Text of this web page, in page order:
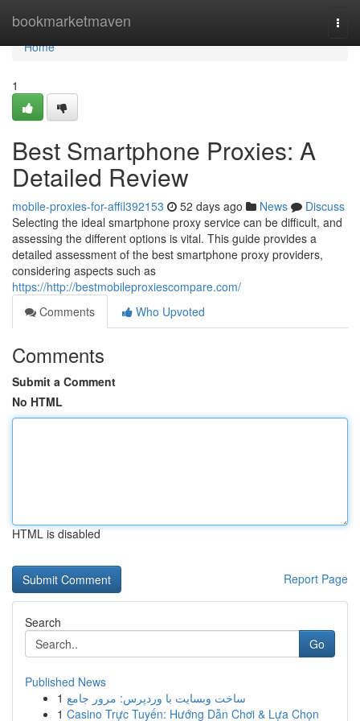
bookmarketmaven
Home
Home
1
Best Smartphone Proxies: A
Detailed Review
mobile-proxies-for-affil392153 52 days ago News
Discuss
Selecting the ideal smartphone proxy service can be difficult, and
assessing the different options is vital. This guide provides a
detailed assessment of the best smartphone proxy providers,
considering aspects such as
https://http://bestmobileproxiescompare.com/
Comments
Who Upvoted
Comments
Submit a Comment
No HTML
HTML is disabled
Report Page
Search
Go
Published News
1 ساخت وبسایت با وردپرس: مرور جامع
1 Casino Trực Tuyến: Hướng Dẫn Chơi & Lựa Chọn